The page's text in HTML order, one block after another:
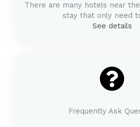
There are many hotels near
stay that only need
See details
Frequently Ask